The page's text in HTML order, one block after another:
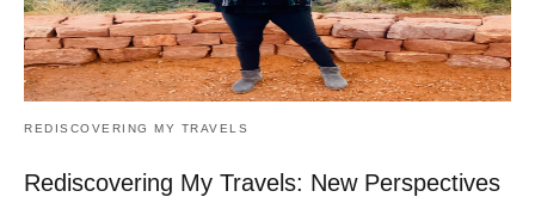
REDISCOVERING MY TRAVELS
Rediscovering My Travels: New Perspectives